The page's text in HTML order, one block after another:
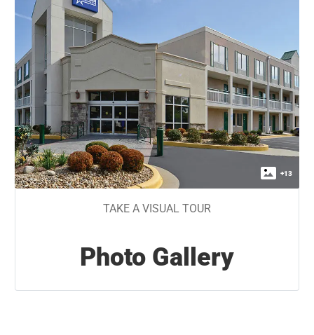
+13
TAKE A VISUAL TOUR
Photo Gallery